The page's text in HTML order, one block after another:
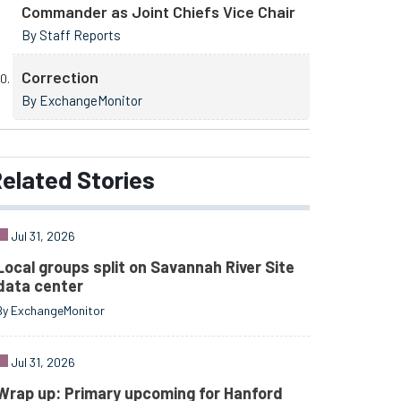
Commander as Joint Chiefs Vice Chair
By Staff Reports
Correction
By ExchangeMonitor
Stories
Jul 31, 2026
groups split on Savannah River Site
center
ExchangeMonitor
Jul 31, 2026
up: Primary upcoming for Hanford